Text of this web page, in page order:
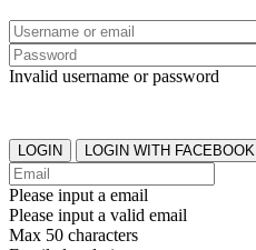
Invalid username or password
LOGIN LOGIN WITH FACEBOOK
Please input a email
Please input a valid email
Max 50 characters